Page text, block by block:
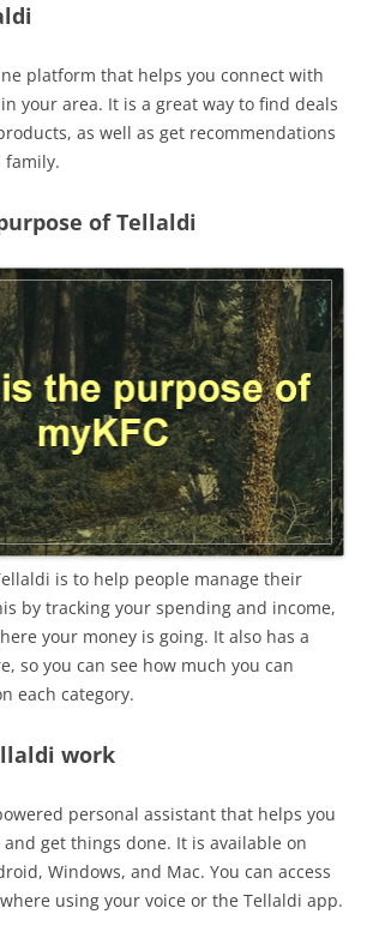
platform that helps you connect with
your area. It is a great way to find deals
as well as get recommendations
family.
of Tellaldi
is to help people manage their
by tracking your spending and income,
your money is going. It also has a
so you can see how much you can
each category.
work
personal assistant that helps you
get things done. It is available on
Windows, and Mac. You can access
using your voice or the Tellaldi app.